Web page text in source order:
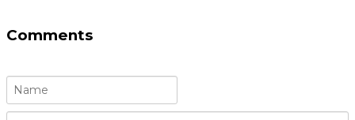
Comments